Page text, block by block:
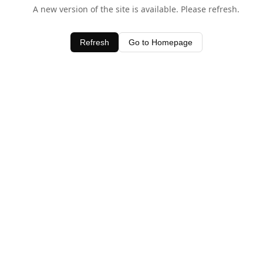
A new version of the site is available. Please refresh.
Refresh Go to Homepage